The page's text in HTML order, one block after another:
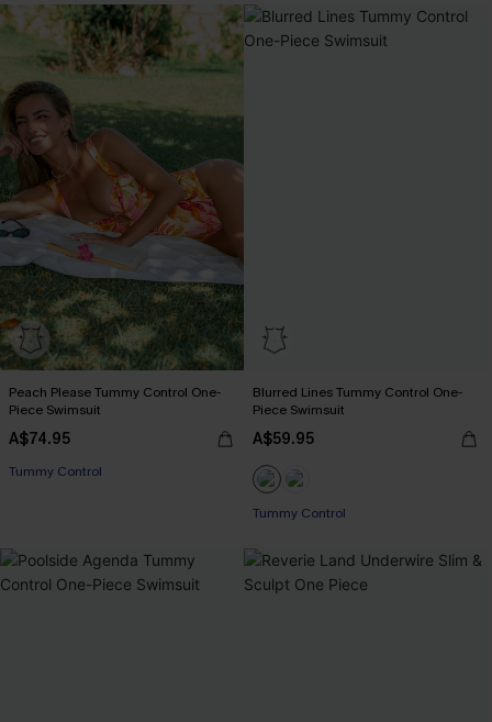
Peach Please Tummy Control One-
Piece Swimsuit
A$74.95
EXTRA 15% OFF WHEN BUY 2+
Tummy Control
Blurred Lines Tummy Control One-
Piece Swimsuit
A$59.95
Tummy Control